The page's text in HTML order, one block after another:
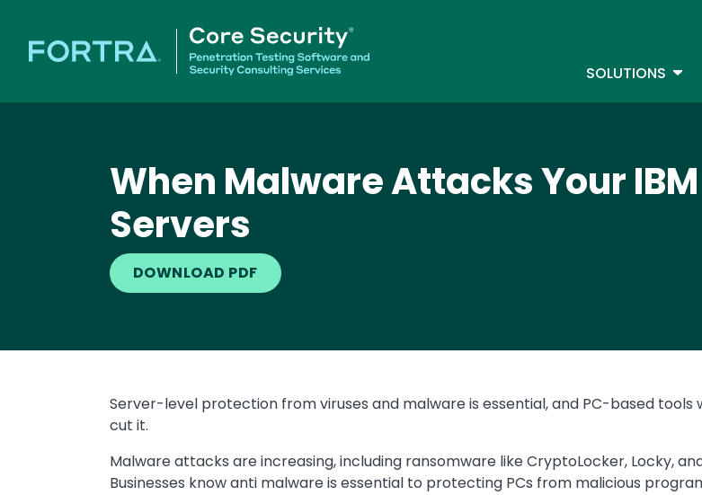
content
SOLUTIONS
When Malware Attacks Your
Servers
DOWNLOAD PDF
Server-level protection from viruses and malware is essential, and PC-based tools
cut it.
Malware attacks are increasing, including ransomware like CryptoLocker, Locky,
Businesses know anti malware is essential to protecting PCs from malicious